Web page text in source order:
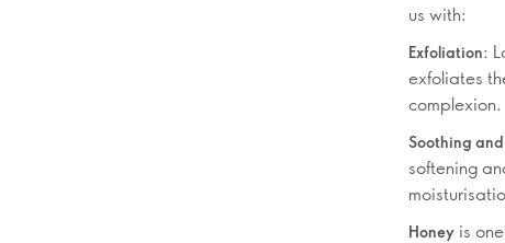
us with:
Exfoliation:
exfoliates
complexion.
Soothing
softening
Honey is